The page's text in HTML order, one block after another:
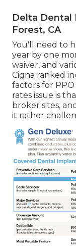
Delta Dental
Forest, CA
You'll need to
year by one
waiver, and
Cigna ranked
factors for PPO
rates issue is
broker sites,
it rather